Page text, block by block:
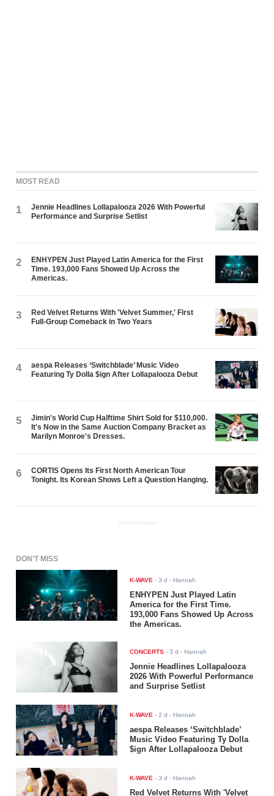
MOST READ
1
Jennie Headlines Lollapalooza 2026 With Powerful
Performance and Surprise Setlist
2
ENHYPEN Just Played Latin America for the First
Time. 193,000 Fans Showed Up Across the
Americas.
3
Red Velvet Returns With 'Velvet Summer,' First
Full-Group Comeback in Two Years
4
aespa Releases ‘Switchblade’ Music Video
Featuring Ty Dolla $ign After Lollapalooza Debut
5
Jimin's World Cup Halftime Shirt Sold for $110,000.
It's Now in the Same Auction Company Bracket as
Marilyn Monroe's Dresses.
6
CORTIS Opens Its First North American Tour
Tonight. Its Korean Shows Left a Question Hanging.
ADVERTISEMENT
DON'T MISS
K-WAVE -3 d - Hannah
ENHYPEN Just Played Latin
America for the First Time.
193,000 Fans Showed Up Across
the Americas.
CONCERTS -3 d - Hannah
Jennie Headlines Lollapalooza
2026 With Powerful Performance
and Surprise Setlist
K-WAVE -2 d - Hannah
aespa Releases ‘Switchblade’
Music Video Featuring Ty Dolla
$ign After Lollapalooza Debut
K-WAVE -3 d - Hannah
Red Velvet Returns With 'Velvet